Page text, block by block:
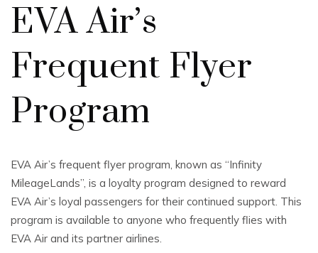
EVA Air’s
Frequent Flyer
Program
EVA Air’s frequent flyer program, known as “Infinity
MileageLands”, is a loyalty program designed to reward
EVA Air’s loyal passengers for their continued support. This
program is available to anyone who frequently flies with
EVA Air and its partner airlines.